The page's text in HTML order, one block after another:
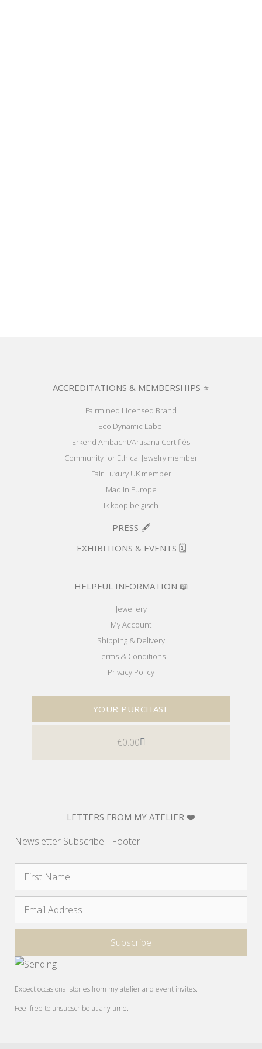
ACCREDITATIONS & MEMBERSHIPS ⭐
Fairmined Licensed Brand
Eco Dynamic Label
Erkend Ambacht/Artisana Certifiés
Community for Ethical Jewelry member
Fair Luxury UK member
Mad'In Europe
Ik koop belgisch
PRESS 🖋️
EXHIBITIONS & EVENTS 🗓️
HELPFUL INFORMATION 📖
Jewellery
My Account
Shipping & Delivery
Terms & Conditions
Privacy Policy
YOUR PURCHASE
€0.00
LETTERS FROM MY ATELIER ❤️
Newsletter Subscribe - Footer
Expect occasional stories from my atelier and event invites.
Feel free to unsubscribe at any time.